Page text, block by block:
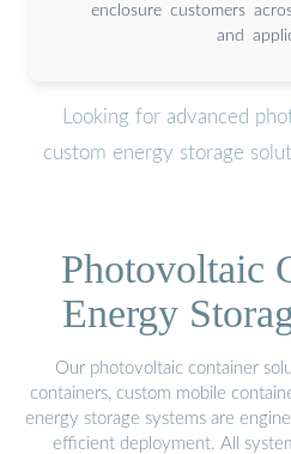
enclosure customers
and
Looking for advanced
custom energy storage
Photovoltaic
Energy
Our photovoltaic container
containers, custom mobile
energy storage systems are
efficient deployment. All